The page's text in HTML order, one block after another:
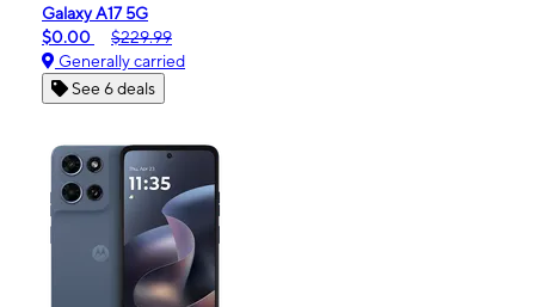
Galaxy A17 5G
$0.00
$229.99
Generally carried
See 6 deals